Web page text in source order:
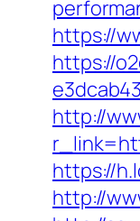
https://
https://
http://
https://
http://